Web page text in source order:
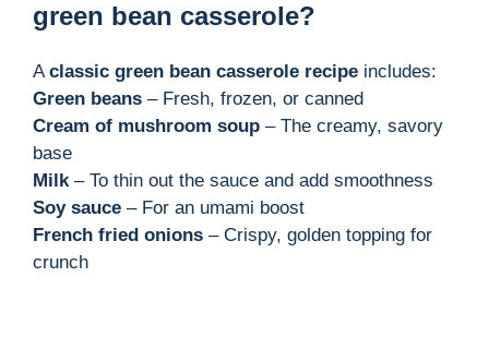
green bean casserole?
Aclassic green bean casserole recipe includes:
Green beans – Fresh, frozen, or canned
Cream of mushroom soup – The creamy, savory
base
Milk– To thin out the sauce and add smoothness
Soy sauce – For an umami boost
French fried onions – Crispy, golden topping for
crunch